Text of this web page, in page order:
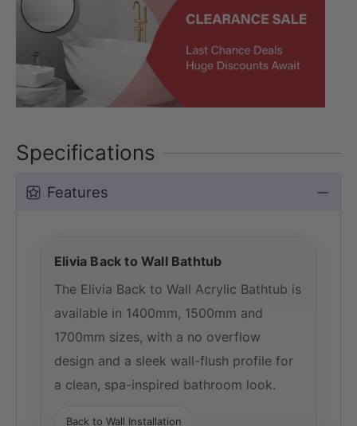
Specifications
Features
Elivia Back to Wall Bathtub
The Elivia Back to Wall Acrylic Bathtub is
available in 1400mm, 1500mm and
1700mm sizes, with a no overflow
design and a sleek wall-flush profile for
a clean, spa-inspired bathroom look.
Back to Wall Installation